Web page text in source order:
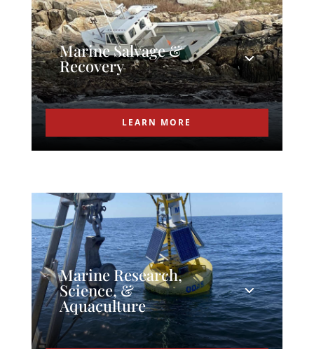
Marine Salvage &
Recovery
LEARN MORE
Marine Research,
Science, &
Aquaculture